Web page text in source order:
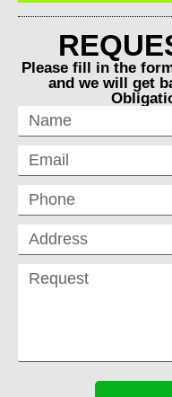
Please fill in the
and we will get